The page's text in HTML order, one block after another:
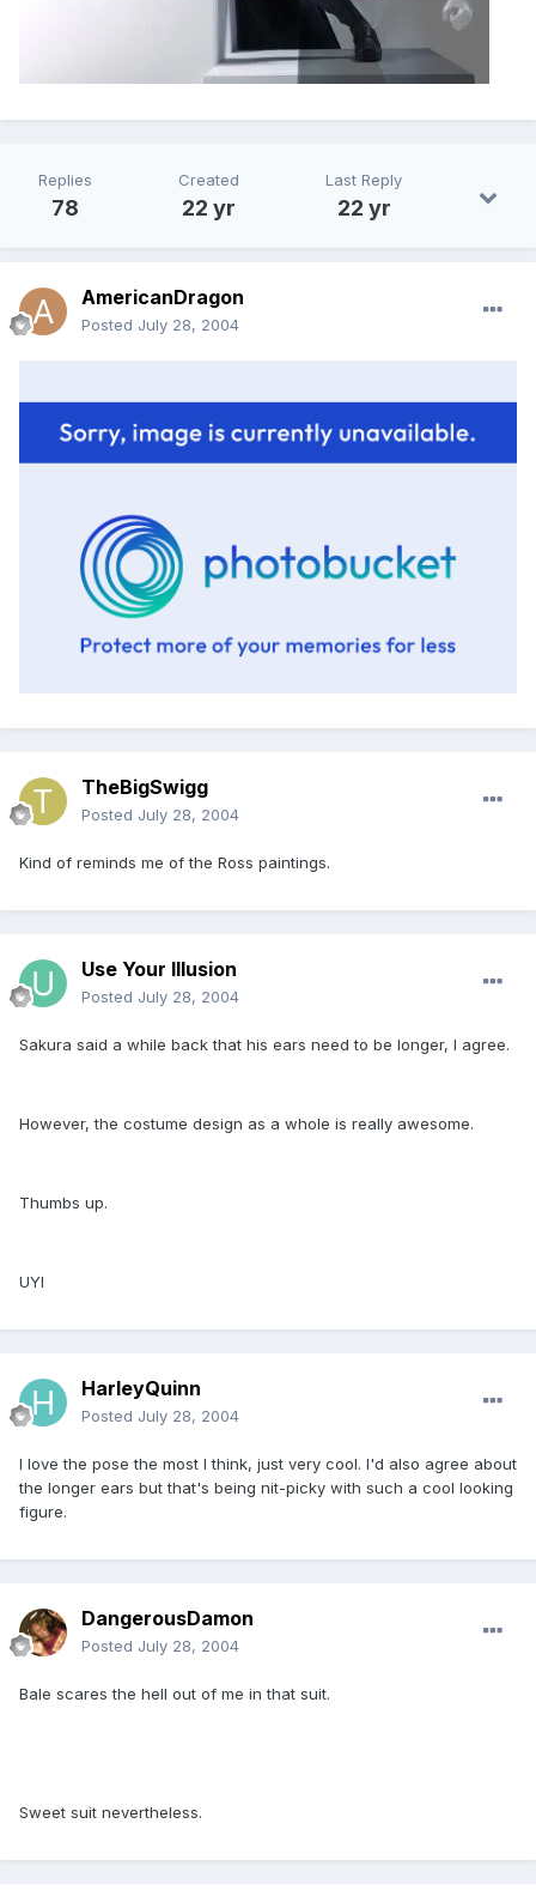
Replies
78
Created
22 yr
Last Reply
22 yr
AmericanDragon
Posted July 28, 2004
TheBigSwigg
Posted July 28, 2004
Kind of reminds me of the Ross paintings.
Use Your Illusion
Posted July 28, 2004
Sakura said a while back that his ears need to be longer, I agree.
However, the costume design as a whole is really awesome.
Thumbs up.
UYI
HarleyQuinn
Posted July 28, 2004
I love the pose the most I think, just very cool. I'd also agree about
the longer ears but that's being nit-picky with such a cool looking
figure.
DangerousDamon
Posted July 28, 2004
Bale scares the hell out of me in that suit.
Sweet suit nevertheless.